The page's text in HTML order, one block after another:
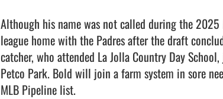
Although his name was not called during the
league home with the Padres after the draft
catcher, who attended La Jolla Country Day
Petco Park. Bold will join a farm system in sore
MLB Pipeline list.